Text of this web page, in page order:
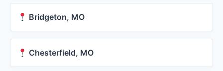
Bridgeton, MO
Chesterfield, MO